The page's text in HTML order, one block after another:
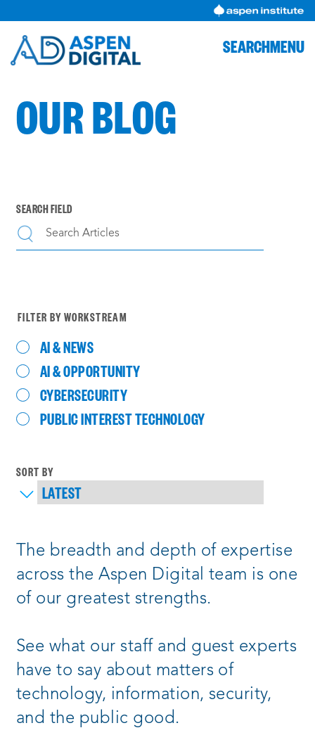
to
content
SEARCHMENU
OUR BLOG
SEARCH FIELD
FILTER BY WORKSTREAM
AI & NEWS
AI & OPPORTUNITY
CYBERSECURITY
PUBLIC INTEREST TECHNOLOGY
SORT BY
Process
complete
Showing
of
The breadth and depth of expertise
across the Aspen Digital team is one
of our greatest strengths.
See what our staff and guest experts
have to say about matters of
technology, information, security,
and the public good.